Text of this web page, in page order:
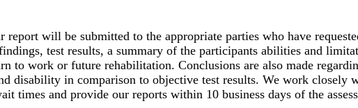
will be submitted to the appropriate parties who have
test results, a summary of the participants abilities and
to work or future rehabilitation. Conclusions are also made
disability in comparison to objective test results. We work closely
times and provide our reports within 10 business days of the